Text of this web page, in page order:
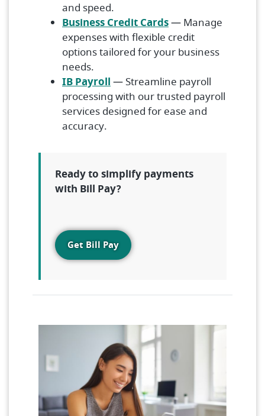
and speed.
Business Credit Cards— Manage
expenses with flexible credit
options tailored for your business
needs.
IB Payroll — Streamline payroll
processing with our trusted payroll
services designed for ease and
accuracy.
Ready to simplify payments
with Bill Pay?
Get Bill Pay